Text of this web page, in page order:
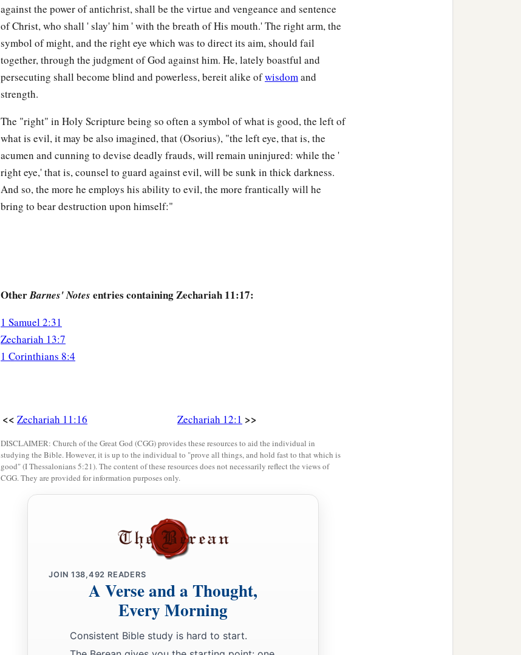
against the power of antichrist, shall be the virtue and vengeance and sentence
of Christ, who shall ' slay' him ' with the breath of His mouth.' The right arm, the
symbol of might, and the right eye which was to direct its aim, should fail
together, through the judgment of God against him. He, lately boastful and
persecuting shall become blind and powerless, bereit alike ofwisdomand
strength.
The "right" in Holy Scripture being so often a symbol of what is good, the left of
what is evil, it may be also imagined, that (Osorius), "the left eye, that is, the
acumen and cunning to devise deadly frauds, will remain uninjured: while the '
right eye,' that is, counsel to guard against evil, will be sunk in thick darkness.
And so, the more he employs his ability to evil, the more frantically will he
bring to bear destruction upon himself:"
OtherBarnes' Notes entries containing Zechariah 11:17:
1 Samuel 2:31
Zechariah 13:7
1 Corinthians 8:4
<< Zechariah 11:16 Zechariah 12:1 >>
DISCLAIMER: Church of the Great God (CGG) provides these resources to aid the individual in
studying the Bible. However, it is up to the individual to "prove all things, and hold fast to that which is
good" (I Thessalonians 5:21). The content of these resources does not necessarily reflect the views of
CGG. They are provided for information purposes only.
JOIN 138,492 READERS
A Verse and a Thought,
Every Morning
Consistent Bible study is hard to start.